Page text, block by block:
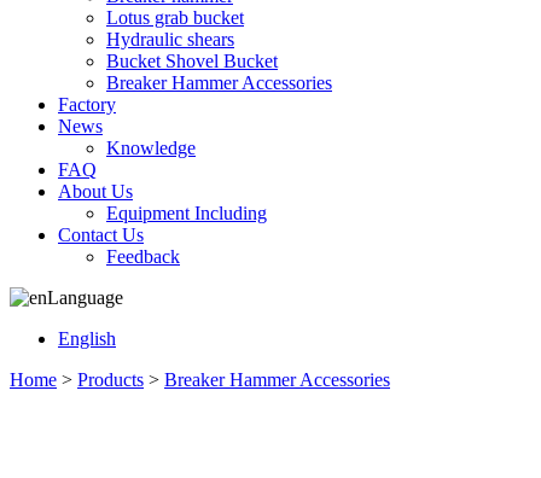
Lotus grab bucket
Hydraulic shears
Bucket Shovel Bucket
Breaker Hammer Accessories
Factory
News
Knowledge
FAQ
About Us
Equipment Including
Contact Us
Feedback
Language
English
Home > Products > Breaker Hammer Accessories